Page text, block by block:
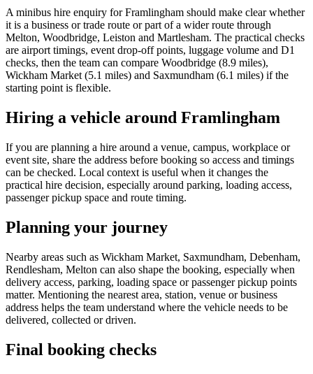
A minibus hire enquiry for Framlingham should make clear whether
it is a business or trade route or part of a wider route through
Melton, Woodbridge, Leiston and Martlesham. The practical checks
are airport timings, event drop-off points, luggage volume and D1
checks, then the team can compare Woodbridge (8.9 miles),
Wickham Market (5.1 miles) and Saxmundham (6.1 miles) if the
starting point is flexible.
Hiring a vehicle around Framlingham
If you are planning a hire around a venue, campus, workplace or
event site, share the address before booking so access and timings
can be checked. Local context is useful when it changes the
practical hire decision, especially around parking, loading access,
passenger pickup space and route timing.
Planning your journey
Nearby areas such as Wickham Market, Saxmundham, Debenham,
Rendlesham, Melton can also shape the booking, especially when
delivery access, parking, loading space or passenger pickup points
matter. Mentioning the nearest area, station, venue or business
address helps the team understand where the vehicle needs to be
delivered, collected or driven.
Final booking checks